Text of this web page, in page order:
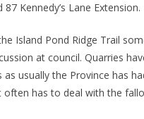
Kennedy’s Lane Extension.
Island Pond Ridge Trail
at council. Quarries
usually the Province has
has to deal with the